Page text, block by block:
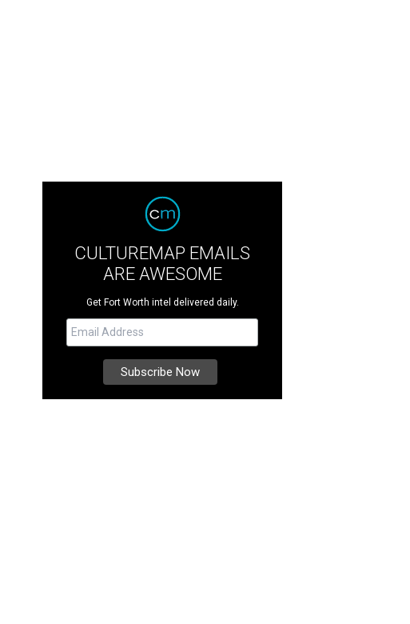
CULTUREMAP EMAILS
ARE AWESOME
Get Fort Worth intel delivered daily.